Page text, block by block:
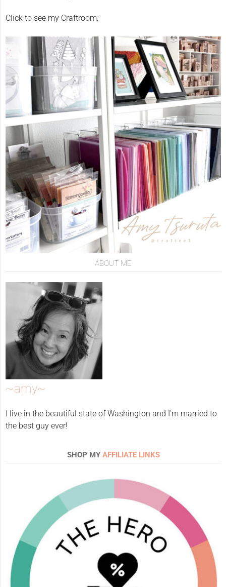
Click to see my Craftroom:
ABOUT ME
~amy~
I live in the beautiful state of Washington and I'm married to
the best guy ever!
SHOP MY AFFILIATE LINKS